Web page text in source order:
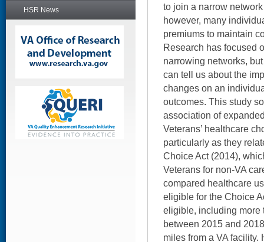
HSR News
to join a narrow
however, many
premiums to maintain
Research has focused
narrowing networks,
can tell us about the
changes on an
outcomes. This study
association of
Veterans’ healthcare
particularly as they
Choice Act (2014),
Veterans for non-VA
compared healthcare
eligible for the Choice
eligible, including more
between 2015 and
miles from a VA